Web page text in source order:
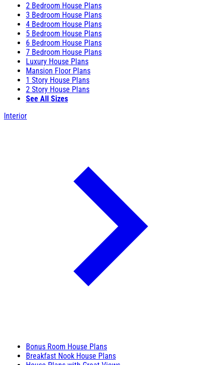
2 Bedroom House Plans
3 Bedroom House Plans
4 Bedroom House Plans
5 Bedroom House Plans
6 Bedroom House Plans
7 Bedroom House Plans
Luxury House Plans
Mansion Floor Plans
1 Story House Plans
2 Story House Plans
See All Sizes
Interior
Bonus Room House Plans
Breakfast Nook House Plans